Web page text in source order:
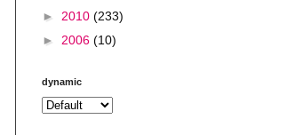
► 2010 (233)
► 2006 (10)
dynamic